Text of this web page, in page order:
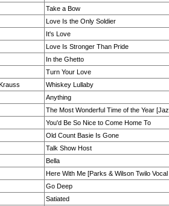
Take a Bow
Love Is the Only Soldier
It's Love
Love Is Stronger Than Pride
In the Ghetto
Turn Your Love
Whiskey Lullaby
Anything
The Most Wonderful Time of the Year
You'd Be So Nice to Come Home To
Old Count Basie Is Gone
Talk Show Host
Bella
Here With Me [Parks & Wilson Twilo
Go Deep
Satiated